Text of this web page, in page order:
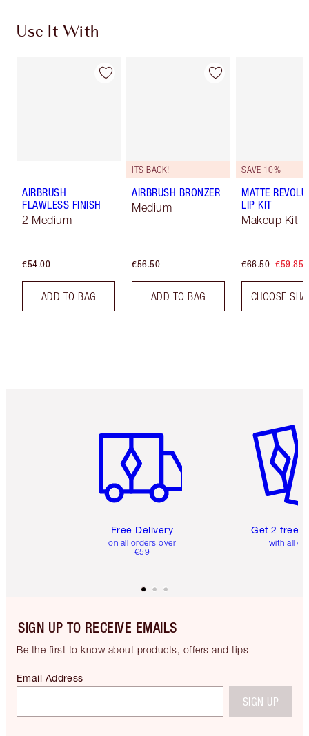
Use It With
AIRBRUSH
FLAWLESS FINISH
2 Medium
€54.00
ADD TO BAG
ITS BACK!
AIRBRUSH BRONZER
Medium
€56.50
ADD TO BAG
SAVE 10%
MATTE
LIP KIT
Makeup Kit
€66.50 €59.85
CHOOSE
Free Delivery
on all orders over
€59
Get 2 free
with all
SIGN UP TO RECEIVE EMAILS
Be the first to know about products, offers and tips
Email Address
SIGN UP